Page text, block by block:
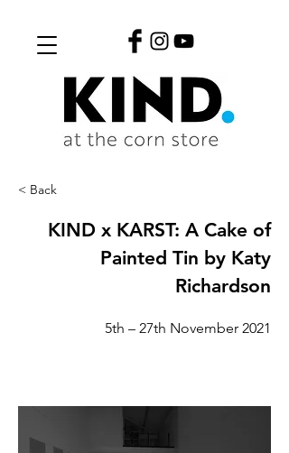
< Back
KIND x KARST: A Cake of
Painted Tin by Katy
Richardson
5th – 27th November 2021